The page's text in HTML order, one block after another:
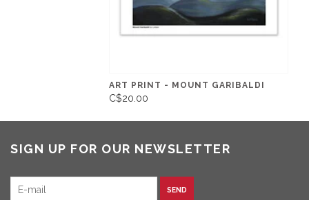
ART PRINT - MOUNT GARIBALDI
C$20.00
SIGN UP FOR OUR NEWSLETTER
SEND